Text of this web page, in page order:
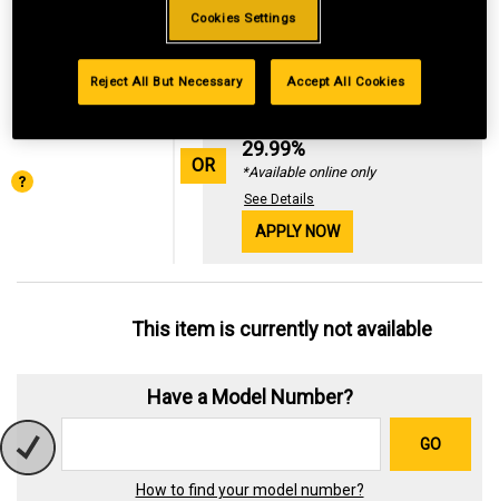
OR
Standard Revolving
29.99%
*Available online only
See Details
APPLY NOW
This item is currently not available
Have a Model Number?
GO
How to find your model number?
Cookies Settings
Reject All But Necessary Accept All Cookies